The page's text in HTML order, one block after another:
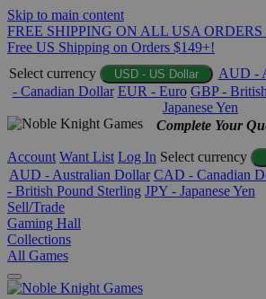
Skip to main content
FREE SHIPPING ON ALL USA ORDERS
Free US Shipping on Orders $149+!
Select currency
USD - US Dollar AUD -
- Canadian Dollar EUR - Euro GBP -
Japanese Yen
Complete Your
Account Want List Log In Select currency
AUD - Australian Dollar CAD - Canadian
- British Pound Sterling JPY - Japanese Yen
Sell/Trade
Gaming Hall
Collections
All Games